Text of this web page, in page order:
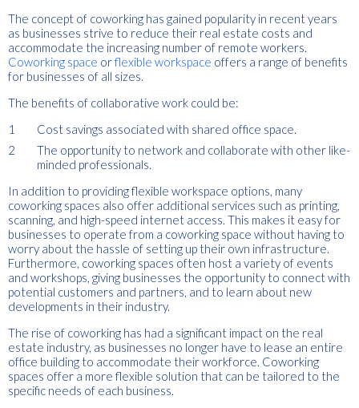
The concept of coworking has gained popularity in recent years
as businesses strive to reduce their real estate costs and
accommodate the increasing number of remote workers.
Coworking space orflexible workspace offers a range of benefits
for businesses of all sizes.
The benefits of collaborative work could be:
Cost savings associated with shared office space.
The opportunity to network and collaborate with other like-
minded professionals.
In addition to providing flexible workspace options, many
coworking spaces also offer additional services such as printing,
scanning, and high-speed internet access. This makes it easy for
businesses to operate from a coworking space without having to
worry about the hassle of setting up their own infrastructure.
Furthermore, coworking spaces often host a variety of events
and workshops, giving businesses the opportunity to connect with
potential customers and partners, and to learn about new
developments in their industry.
The rise of coworking has had a significant impact on the real
estate industry, as businesses no longer have to lease an entire
office building to accommodate their workforce. Coworking
spaces offer a more flexible solution that can be tailored to the
specific needs of each business.